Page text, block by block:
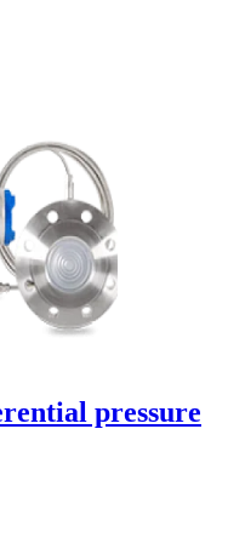
pressure